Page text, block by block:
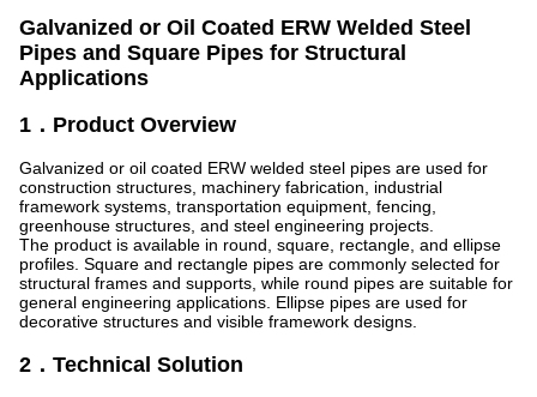
Galvanized or Oil Coated ERW Welded Steel
Pipes and Square Pipes for Structural
Applications
1．Product Overview
Galvanized or oil coated ERW welded steel pipes are used for
construction structures, machinery fabrication, industrial
framework systems, transportation equipment, fencing,
greenhouse structures, and steel engineering projects.
The product is available in round, square, rectangle, and ellipse
profiles. Square and rectangle pipes are commonly selected for
structural frames and supports, while round pipes are suitable for
general engineering applications. Ellipse pipes are used for
decorative structures and visible framework designs.
2．Technical Solution